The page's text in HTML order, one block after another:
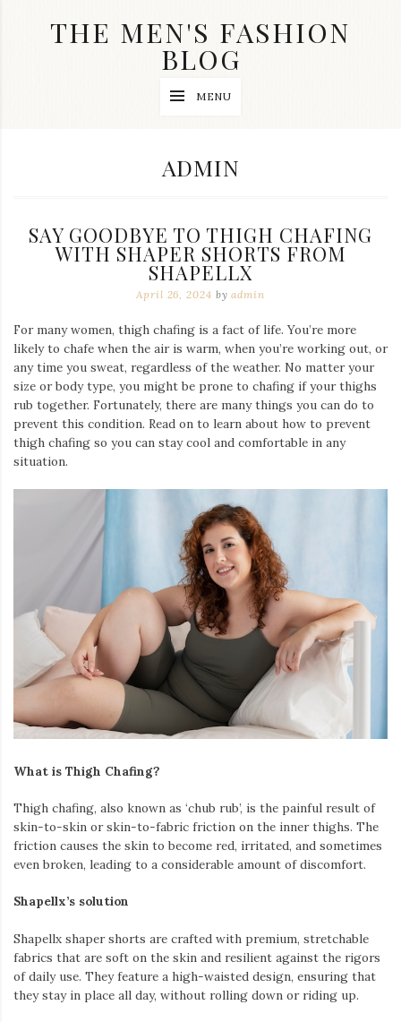
THE MEN'S FASHION
BLOG
dope
and
main
topics
this
blog
Iamronel.com
MENU
AUTHOR:
ADMIN
SAY GOODBYE TO THIGH CHAFING
WITH SHAPER SHORTS FROM
SHAPELLX
April 26, 2024 byadmin
For many women, thigh chafing is a fact of life. You’re more
likely to chafe when the air is warm, when you’re working out, or
any time you sweat, regardless of the weather. No matter your
size or body type, you might be prone to chafing if your thighs
rub together. Fortunately, there are many things you can do to
prevent this condition. Read on to learn about how to prevent
thigh chafing so you can stay cool and comfortable in any
situation.
What is Thigh Chafing?
Thigh chafing, also known as ‘chub rub’, is the painful result of
skin-to-skin or skin-to-fabric friction on the inner thighs. The
friction causes the skin to become red, irritated, and sometimes
even broken, leading to a considerable amount of discomfort.
Shapellx’s solution
Shapellx shaper shorts are crafted with premium, stretchable
fabrics that are soft on the skin and resilient against the rigors
of daily use. They feature a high-waisted design, ensuring that
they stay in place all day, without rolling down or riding up.